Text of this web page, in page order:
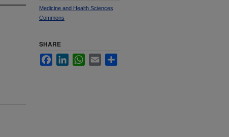
Medicine and Health Sciences
Commons
SHARE
FacebookLinkedInWhatsApp
Email